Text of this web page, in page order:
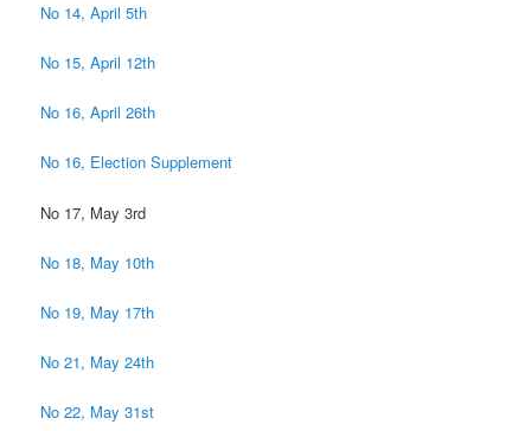
No 14, April 5th
No 15, April 12th
No 16, April 26th
No 16, Election Supplement
No 17, May 3rd
No 18, May 10th
No 19, May 17th
No 21, May 24th
No 22, May 31st